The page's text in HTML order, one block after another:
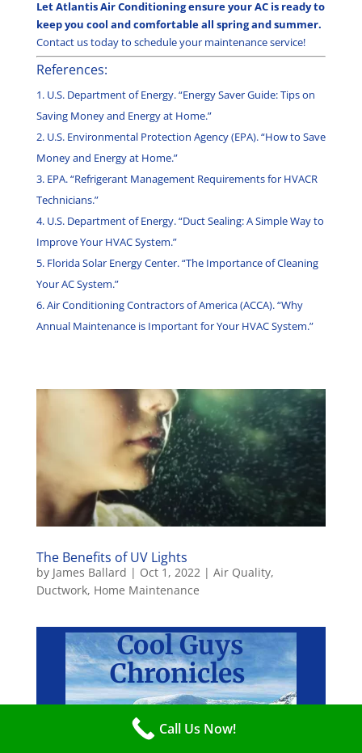
Let Atlantis Air Conditioning ensure your AC is ready to
keep you cool and comfortable all spring and summer.
Contact us today to schedule your maintenance service!
References:
U.S. Department of Energy. “Energy Saver Guide: Tips on
Saving Money and Energy at Home.”
U.S. Environmental Protection Agency (EPA). “How to Save
Money and Energy at Home.”
EPA. “Refrigerant Management Requirements for HVACR
Technicians.”
U.S. Department of Energy. “Duct Sealing: A Simple Way to
Improve Your HVAC System.”
Florida Solar Energy Center. “The Importance of Cleaning
Your AC System.”
Air Conditioning Contractors of America (ACCA). “Why
Annual Maintenance is Important for Your HVAC System.”
The Benefits of UV Lights
by James Ballard | Oct 1, 2022| Air Quality,
Ductwork, Home Maintenance
CoolGuys
Chronicles
Call Us Now!